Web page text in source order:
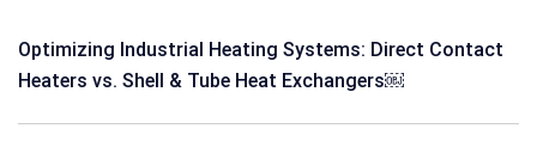
Optimizing Industrial Heating Systems: Direct Contact
Heaters vs. Shell & Tube Heat Exchangers￼